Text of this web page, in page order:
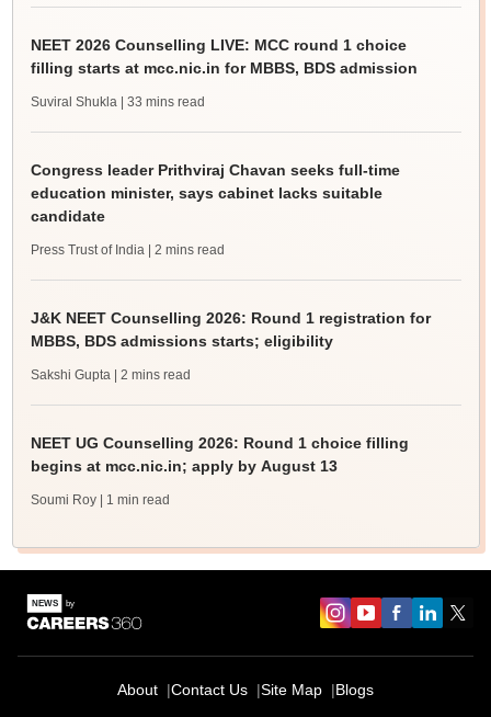
NEET 2026 Counselling LIVE: MCC round 1 choice
filling starts at mcc.nic.in for MBBS, BDS admission
Suviral Shukla | 33 mins read
Congress leader Prithviraj Chavan seeks full-time
education minister, says cabinet lacks suitable
candidate
Press Trust of India | 2 mins read
J&K NEET Counselling 2026: Round 1 registration for
MBBS, BDS admissions starts; eligibility
Sakshi Gupta | 2 mins read
NEET UG Counselling 2026: Round 1 choice filling
begins at mcc.nic.in; apply by August 13
Soumi Roy | 1 min read
About Contact Us Site Map Blogs